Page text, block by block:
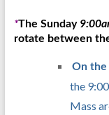
*The Sunday
rotate between
On the
the
Mass